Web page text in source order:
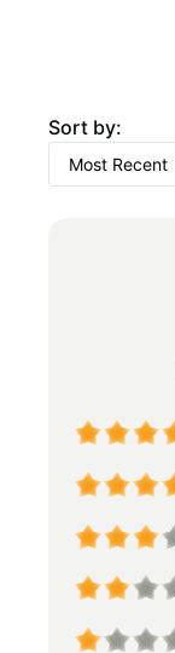
$679.00.
Sort by: